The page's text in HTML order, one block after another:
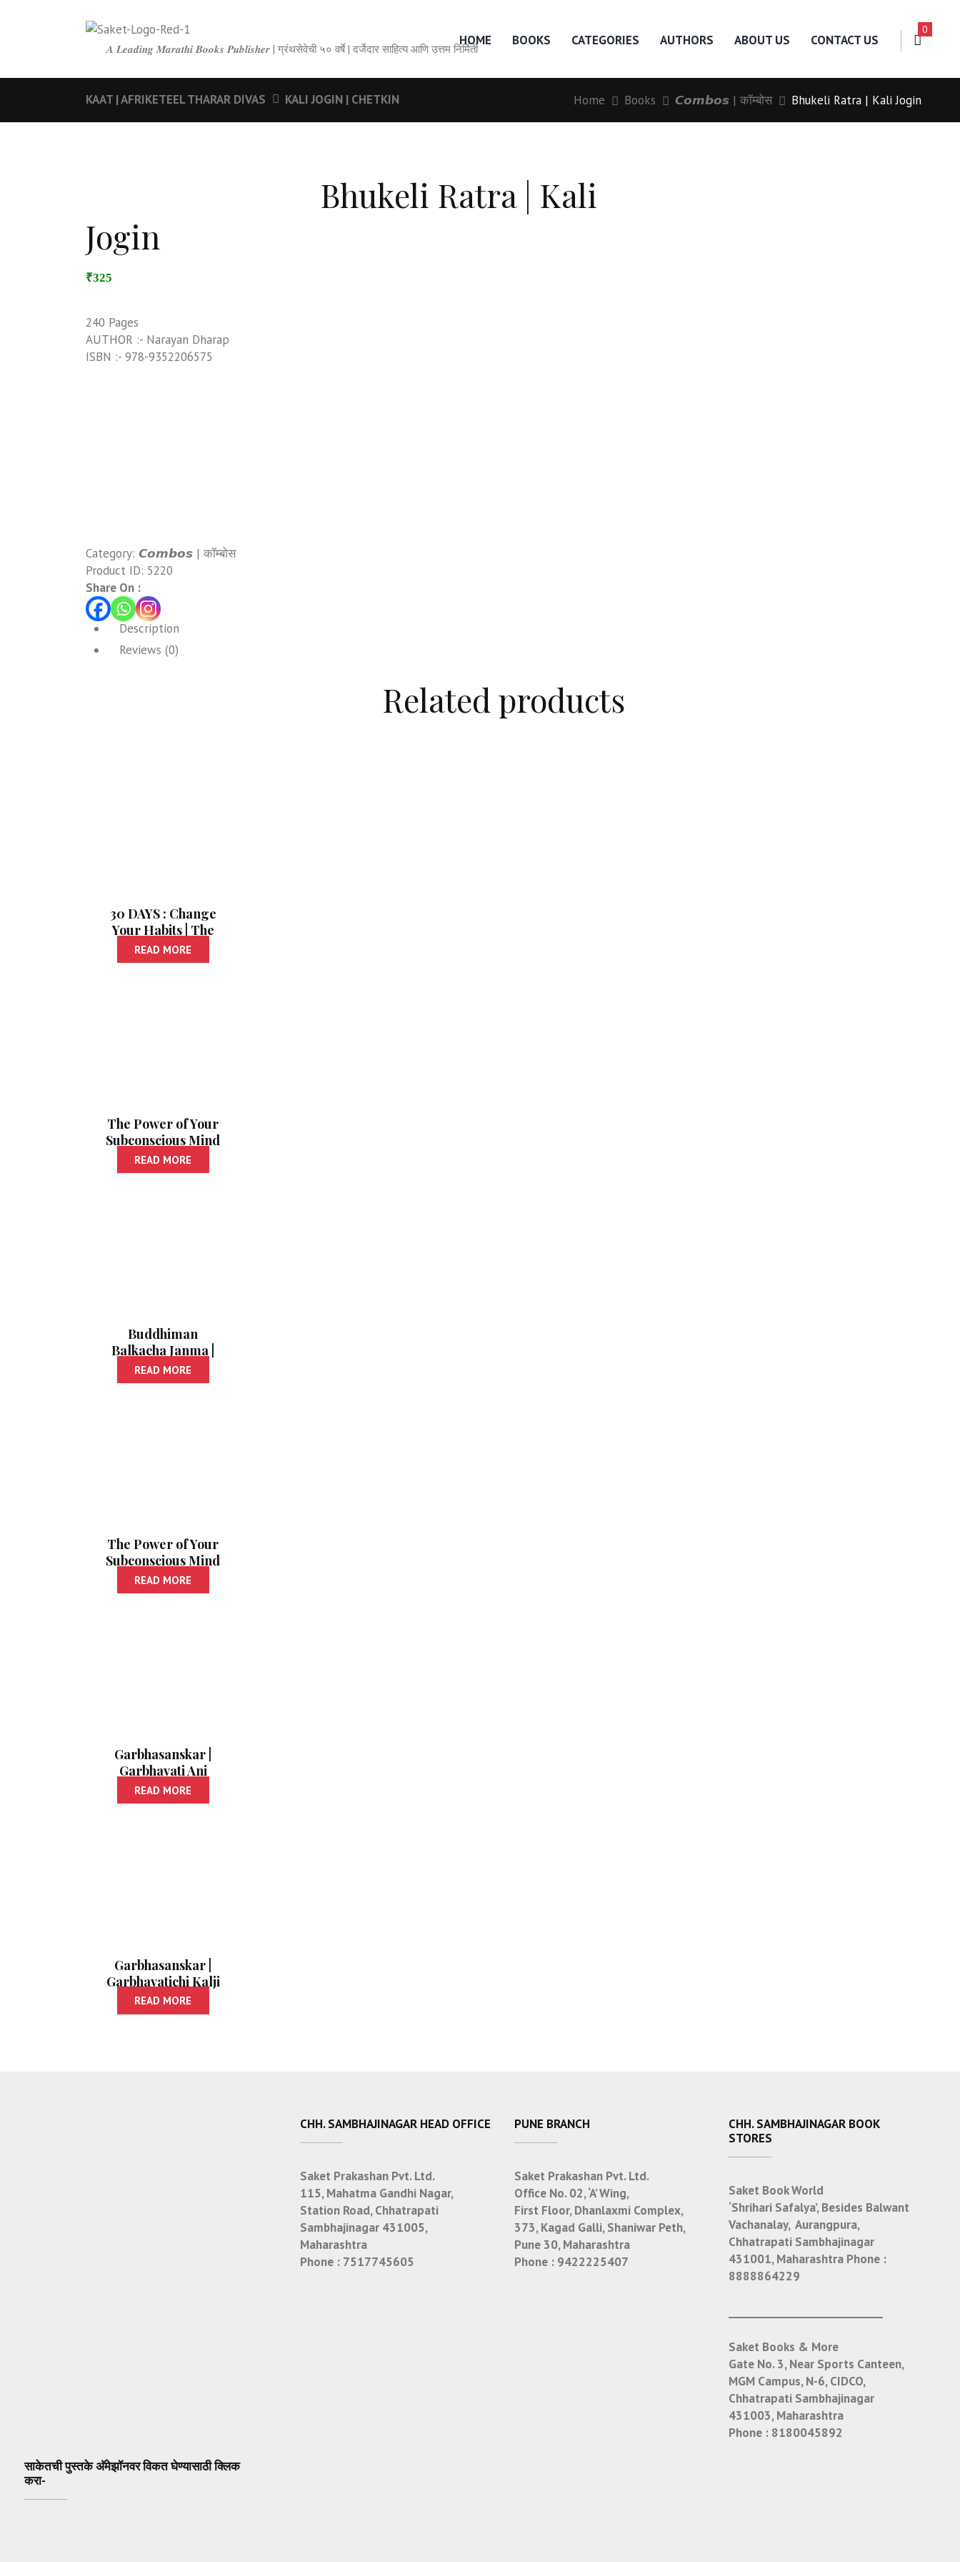
𝑨 𝑳𝒆𝒂𝒅𝒊𝒏𝒈 𝑴𝒂𝒓𝒂𝒕𝒉𝒊 𝑩𝒐𝒐𝒌𝒔 𝑷𝒖𝒃𝒍𝒊𝒔𝒉𝒆𝒓 | ग्रंथसेवेची ५० वर्षे | दर्जेदार साहित्य आणि उत्तम निर्मिती
HOME BOOKS CATEGORIES AUTHORS ABOUT US CONTACT US
0
KAAT | AFRIKETEEL THARAR DIVAS KALI JOGIN | CHETKIN Home Books 𝘾𝙤𝙢𝙗𝙤𝙨 | कॉम्बोस Bhukeli Ratra | Kali Jogin
Bhukeli Ratra | Kali
Jogin
₹325
240 Pages
AUTHOR :- Narayan Dharap
ISBN :- 978-9352206575
Category: 𝘾𝙤𝙢𝙗𝙤𝙨 | कॉम्बोस
Product ID: 5220
Share On :
Description
Reviews (0)
Related products
30 DAYS : Change
Your Habits | The
Five Second Rule
READ MORE
The Power of Your
Subconscious Mind
| As A Man Thinketh
READ MORE
Buddhiman
Balkacha Janma |
Pratibhavan Mule
Ghadavanyasathi
READ MORE
The Power of Your
Subconscious Mind
| Paishanche
Vyavasthapan
READ MORE
Garbhasanskar |
Garbhavati Ani
Balacha Aahar
READ MORE
Garbhasanskar |
Garbhavatichi Kalji
Ani Paripurna
Balsangopan
READ MORE
CHH. SAMBHAJINAGAR HEAD OFFICE
Saket Prakashan Pvt. Ltd.
115, Mahatma Gandhi Nagar,
Station Road, Chhatrapati
Sambhajinagar 431005,
Maharashtra
Phone : 7517745605
PUNE BRANCH
Saket Prakashan Pvt. Ltd.
Office No. 02, ‘A’ Wing,
First Floor, Dhanlaxmi Complex,
373, Kagad Galli, Shaniwar Peth,
Pune 30, Maharashtra
Phone : 9422225407
CHH. SAMBHAJINAGAR BOOK
STORES
Saket Book World
‘Shrihari Safalya’, Besides Balwant
Vachanalay, Aurangpura,
Chhatrapati Sambhajinagar
431001, Maharashtra Phone :
8888864229
Saket Books & More
Gate No. 3, Near Sports Canteen,
MGM Campus, N-6, CIDCO,
Chhatrapati Sambhajinagar
431003, Maharashtra
Phone : 8180045892
साकेतची पुस्तके अ‍ॅमेझॉनवर विकत घेण्यासाठी क्लिक
करा-